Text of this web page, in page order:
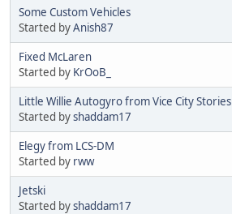
Some Custom Vehicles
Started byAnish87
Fixed McLaren
Started by KrOoB_
Little Willie Autogyro from Vice City Stories
Started byshaddam17
Elegy from LCS-DM
Started by rww
Jetski
Started byshaddam17